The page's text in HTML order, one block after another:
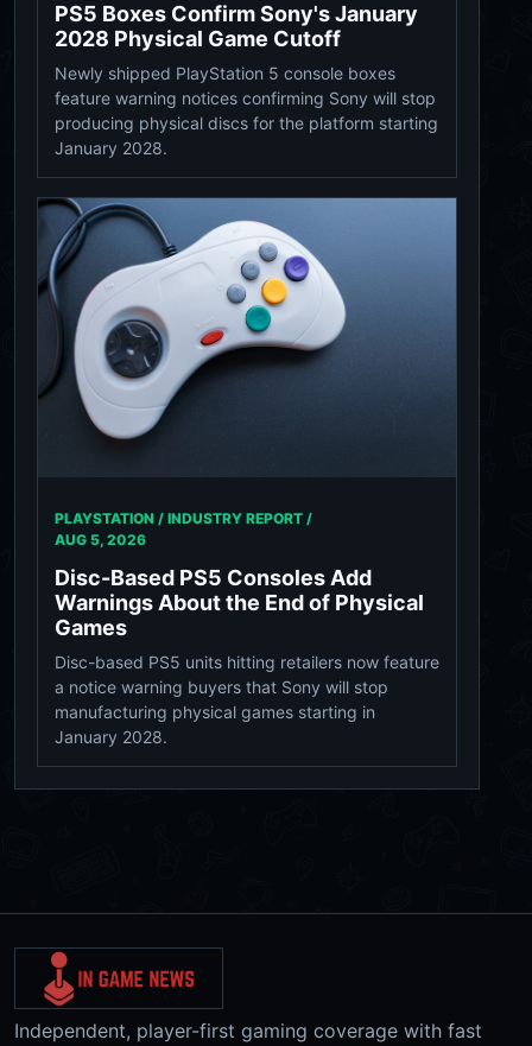
PS5 Boxes Confirm Sony's January
2028 Physical Game Cutoff
Newly shipped PlayStation 5 console boxes
feature warning notices confirming Sony will stop
producing physical discs for the platform starting
January 2028.
PLAYSTATION / INDUSTRY REPORT /
AUG 5, 2026
Disc-Based PS5 Consoles Add
Warnings About the End of Physical
Games
Disc-based PS5 units hitting retailers now feature
a notice warning buyers that Sony will stop
manufacturing physical games starting in
January 2028.
Independent, player-first gaming coverage with fast